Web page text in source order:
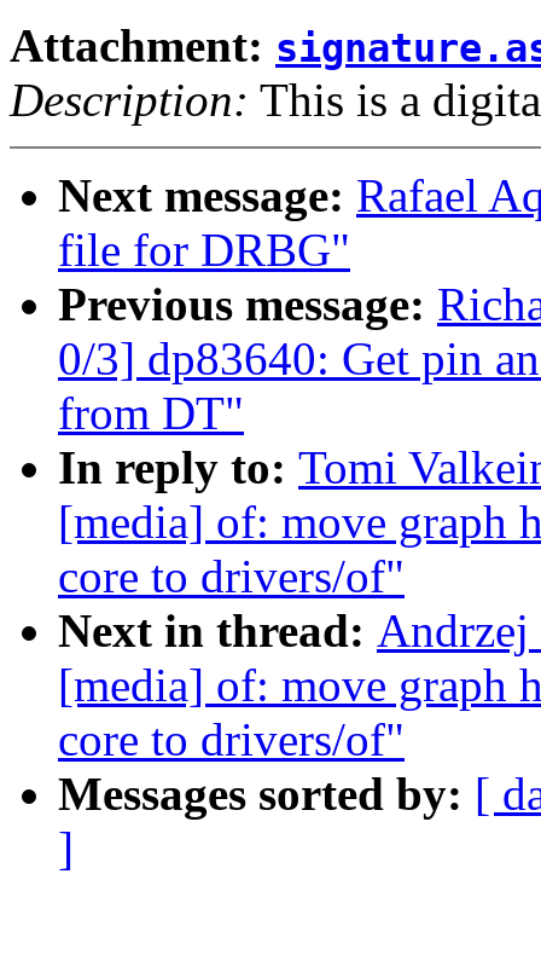
Attachment:
Description: This is a
Next message: Rafael
file for DRBG"
Previous message:
0/3] dp83640: Get pin
from DT"
In reply to: Tomi
[media] of: move graph
core to drivers/of"
Next in thread:
[media] of: move graph
core to drivers/of"
Messages sorted by: [
]